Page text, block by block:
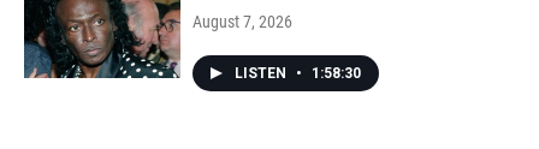
August 7, 2026
LISTEN • 1:58:30